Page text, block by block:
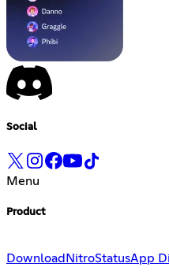
Social
Menu
Product
Download NitroStatusApp